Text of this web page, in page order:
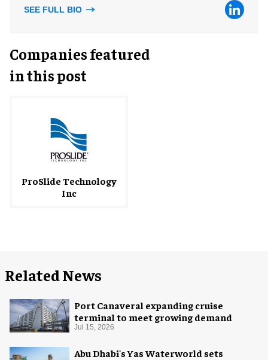
SEE FULL BIO
Companies featured
in this post
ProSlide Technology
Inc
Related News
Port Canaveral expanding cruise
terminal to meet growing demand
Jul 15, 2026
Abu Dhabi's Yas Waterworld sets